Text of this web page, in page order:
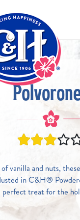
vanilla and nuts,
in C&H®
perfect treat for the